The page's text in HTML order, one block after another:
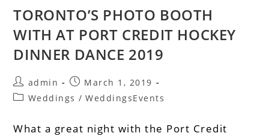
TORONTO’S PHOTO BOOTH
WITH AT PORT CREDIT HOCKEY
DINNER DANCE 2019
admin
March 1, 2019
Weddings / WeddingsEvents
What a great night with the Port Credit